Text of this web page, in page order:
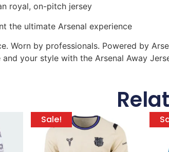
royal, on-pitch jersey
the ultimate Arsenal experience
Worn by professionals. Powered by
your style with the Arsenal Away
Sale!